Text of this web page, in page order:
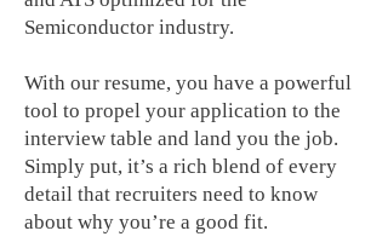
Semiconductor industry.
With our resume, you have a powerful
tool to propel your application to the
interview table and land you the job.
Simply put, it’s a rich blend of every
detail that recruiters need to know
about why you’re a good fit.